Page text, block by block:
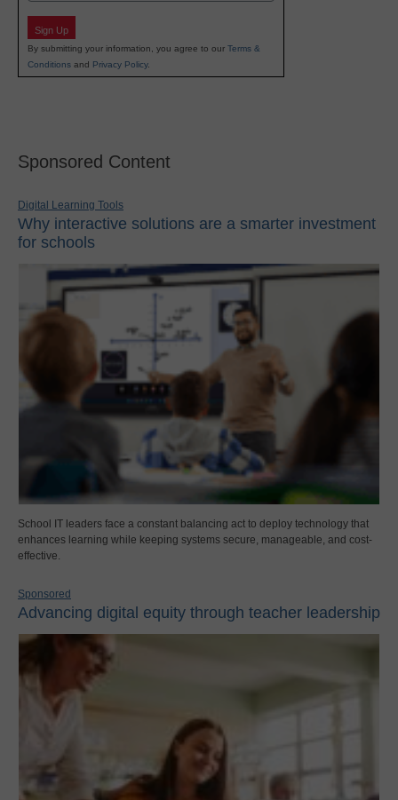
Sign Up
By submitting your information, you agree to our Terms &
Conditions and Privacy Policy.
Sponsored Content
Digital Learning Tools
Why interactive solutions are a smarter investment
for schools
School IT leaders face a constant balancing act to deploy technology that
enhances learning while keeping systems secure, manageable, and cost-
effective.
Sponsored
Advancing digital equity through teacher leadership